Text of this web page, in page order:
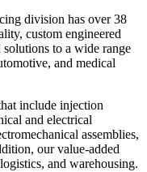
division has over 38
custom engineered
solutions to a wide range
and medical
include injection
and electrical
assemblies,
our value-added
and warehousing.